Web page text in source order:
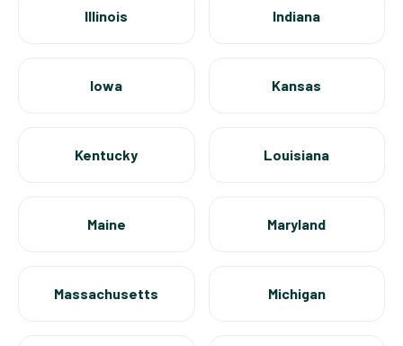
Illinois Indiana
Iowa Kansas
Kentucky Louisiana
Maine Maryland
Massachusetts Michigan